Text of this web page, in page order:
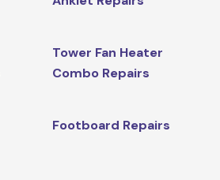
Tower Fan Heater
Combo Repairs
Footboard Repairs